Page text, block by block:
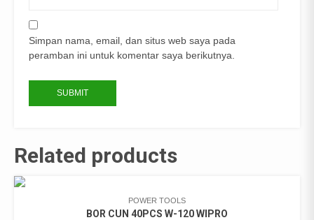
Simpan nama, email, dan situs web saya pada
peramban ini untuk komentar saya berikutnya.
Related products
POWER TOOLS
BOR CUN 40PCS W-120 WIPRO